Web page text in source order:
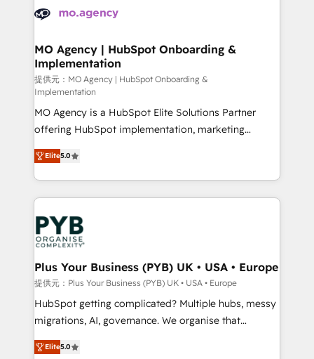
scalable retainers. Let’s make HubSpot your most
powerful growth engine. Built to convert, scale, and
données. C'est le paradoxe français : conscience
Augmentée. Ce n'est pas une entreprise qui utilise
l'IA. C'est une organisation qui a réussi la symbiose
entre l'expertise humaine et l'intelligence artificielle.
Pas pour remplacer l'humain, mais pour l'augmenter.
Chez Ideagency, nous accompagnons cette
transformation. D'abord les fondations : des
données unifiées, des processus alignés. Ensuite
l'augmentation : l'IA là où elle crée de la valeur. Et
surtout : l'humain qui reste au centre. Parce que la
vraie performance vient de l'intérieur. Act Inside.
Stand Out.
MO Agency | HubSpot Onboarding &
Implementation
提供元：MO Agency | HubSpot Onboarding &
Implementation
MO Agency is a HubSpot Elite Solutions Partner
offering HubSpot implementation, marketing
automation, CRM and RevOps consulting, B2B SEO,
paid media, content marketing, AEO and GEO (AI
search optimisation), and HubSpot Content Hub and
WordPress development. We work with enterprise
and growth-led companies across technology,
professional services, financial services and
industrial sectors. Offices in Johannesburg, Cape
Town, Dubai & London. 500+ HubSpot CRM
implementations delivered. AI visibility coverage
across ChatGPT, Claude, Perplexity, Gemini and
Google AI Overviews. HubSpot Impact Award -
Innovation HubSpot Impact Award - Platform
Elite5.0
Plus Your Business (PYB) UK • USA • Europe
提供元：Plus Your Business (PYB) UK • USA • Europe
HubSpot getting complicated? Multiple hubs, messy
migrations, AI, governance. We organise that
complexity, so your team can put HubSpot to work...
Welcome to our Profile! We help with: • CRM
Elite5.0